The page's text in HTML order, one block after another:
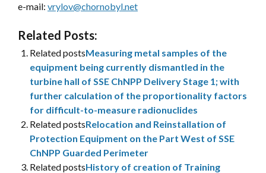
e-mail: vrylov@chornobyl.net
Related Posts:
Related postsMeasuring metal samples of the
equipment being currently dismantled in the
turbine hall of SSE ChNPP Delivery Stage 1; with
further calculation of the proportionality factors
for difficult-to-measure radionuclides
Related postsRelocation and Reinstallation of
Protection Equipment on the Part West of SSE
ChNPP Guarded Perimeter
Related postsHistory of creation of Training